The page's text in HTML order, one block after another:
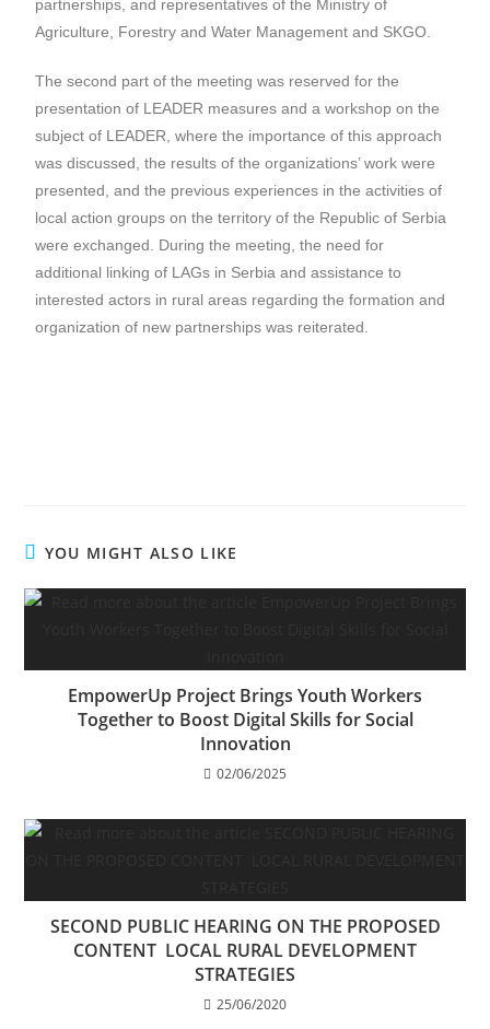
partnerships, and representatives of the Ministry of
Agriculture, Forestry and Water Management and SKGO.
The second part of the meeting was reserved for the
presentation of LEADER measures and a workshop on the
subject of LEADER, where the importance of this approach
was discussed, the results of the organizations’ work were
presented, and the previous experiences in the activities of
local action groups on the territory of the Republic of Serbia
were exchanged. During the meeting, the need for
additional linking of LAGs in Serbia and assistance to
interested actors in rural areas regarding the formation and
organization of new partnerships was reiterated.
YOU MIGHT ALSO LIKE
EmpowerUp Project Brings Youth Workers
Together to Boost Digital Skills for Social
Innovation
02/06/2025
SECOND PUBLIC HEARING ON THE PROPOSED
CONTENT LOCAL RURAL DEVELOPMENT
STRATEGIES
25/06/2020